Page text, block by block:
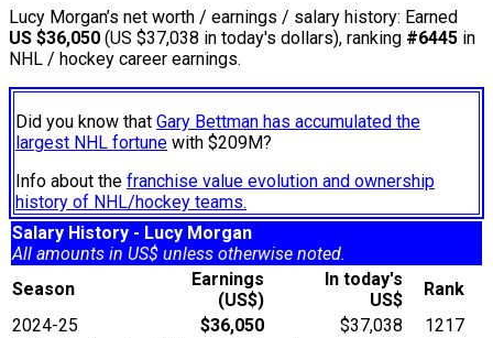
Lucy Morgan’s net worth / earnings / salary history: Earned
US $36,050 (US $37,038 in today's dollars), ranking #6445 in
NHL / hockey career earnings.
Did you know that Gary Bettman has accumulated the
largest NHL fortune with $209M?
Info about the franchise value evolution and ownership
history of NHL/hockey teams.
Salary History - Lucy Morgan
All amounts in US$ unless otherwise noted.
Season
Earnings
(US$)
In today's
US$
Rank
2024-25
$36,050 $37,038
1217